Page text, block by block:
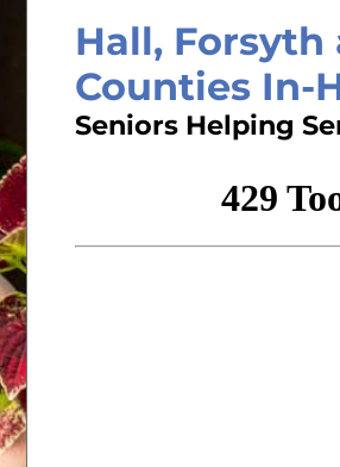
Hall,
Counties In-
Seniors Helping